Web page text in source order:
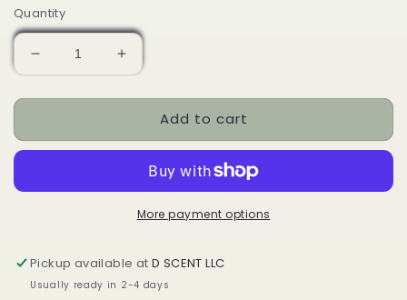
Quantity
Decrease
quantity
for
Cauldron
Wax
Burner
Increase
quantity
for
Cauldron
Moon
Wax
Warmer
Burner
Add to cart
More payment options
Pickup available atD SCENT LLC
Usually ready in 2-4 days